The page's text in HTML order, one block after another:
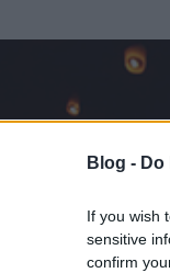
Blog -
If you wish
sensitive
confirm